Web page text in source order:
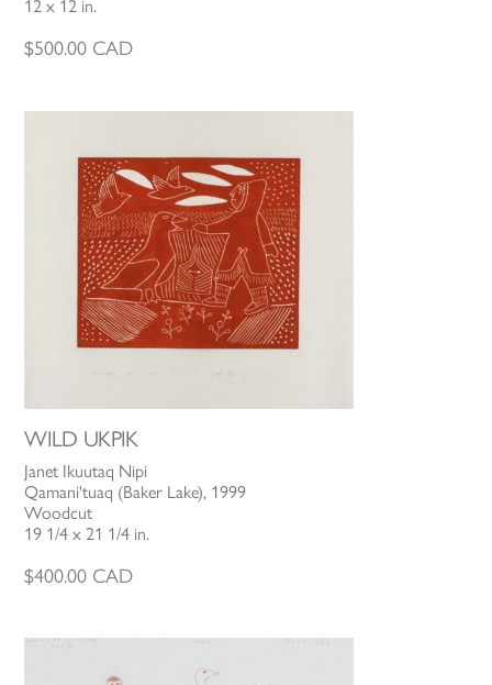
12 x 12 in.
$500.00 CAD
WILD UKPIK
Janet Ikuutaq Nipi
Qamani'tuaq (Baker Lake), 1999
Woodcut
19 1/4 x 21 1/4 in.
$400.00 CAD